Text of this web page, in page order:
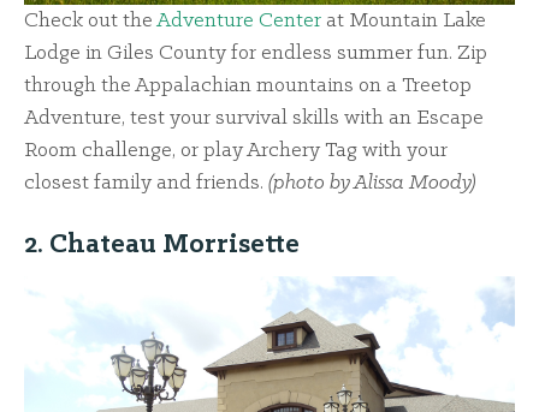
Check out the Adventure Center at Mountain Lake
Lodge in Giles County for endless summer fun. Zip
through the Appalachian mountains on a Treetop
Adventure, test your survival skills with an Escape
Room challenge, or play Archery Tag with your
closest family and friends. (photo by Alissa Moody)
2. Chateau Morrisette